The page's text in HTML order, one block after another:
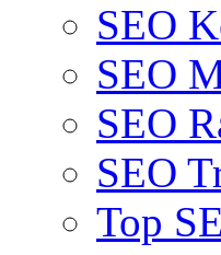
SEO
SEO
SEO
SEO
Top